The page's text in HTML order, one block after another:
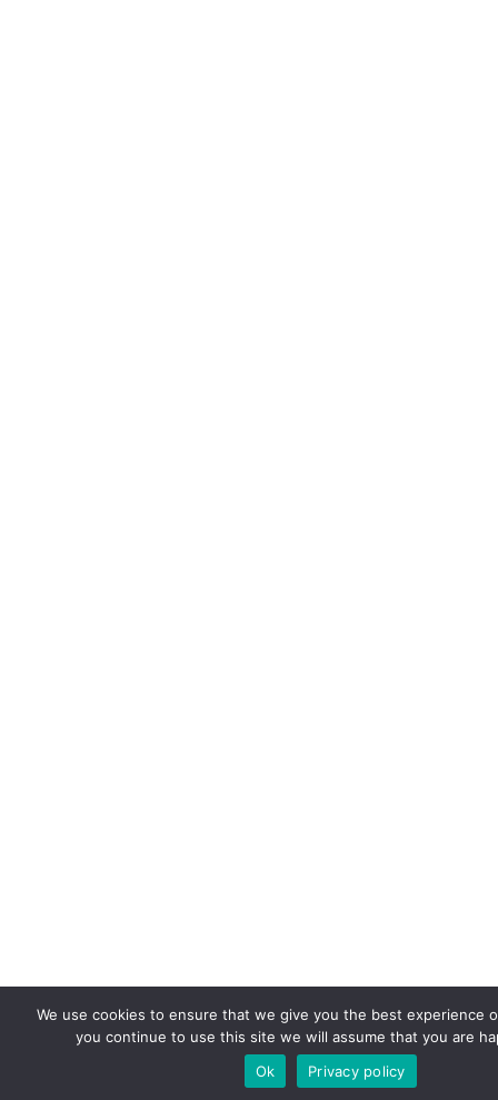
We use cookies to ensure that we give you the best experience
you continue to use this site we will assume that you are
Ok
Privacy policy